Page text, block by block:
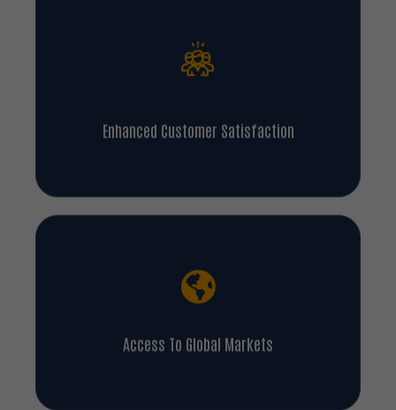
Enhanced Customer Satisfaction
Access To Global Markets